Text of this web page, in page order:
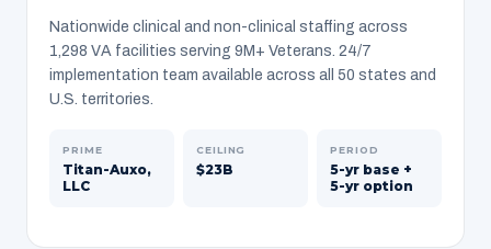
Nationwide clinical and non-clinical staffing across
1,298 VA facilities serving 9M+ Veterans. 24/7
implementation team available across all 50 states and
U.S. territories.
PRIME
Titan-Auxo,
LLC
CEILING
$23B
PERIOD
5-yr base +
5-yr option